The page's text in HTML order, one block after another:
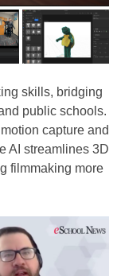
skills, bridging
public schools.
capture and
AI streamlines 3D
filmmaking more